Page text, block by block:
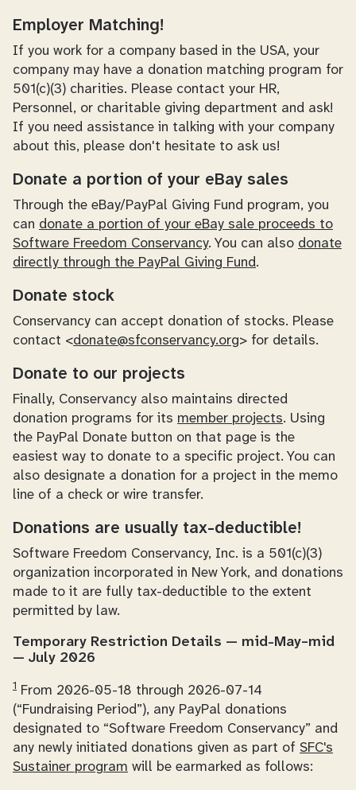
Employer Matching!
If you work for a company based in the USA, your
company may have a donation matching program for
501(c)(3) charities. Please contact your HR,
Personnel, or charitable giving department and ask!
If you need assistance in talking with your company
about this, please don't hesitate to ask us!
Donate a portion of your eBay sales
Through the eBay/PayPal Giving Fund program, you
can donate a portion of your eBay sale proceeds to
Software Freedom Conservancy. You can also donate
directly through the PayPal Giving Fund.
Donate stock
Conservancy can accept donation of stocks. Please
contact <donate@sfconservancy.org> for details.
Donate to our projects
Finally, Conservancy also maintains directed
donation programs for its member projects. Using
the PayPal Donate button on that page is the
easiest way to donate to a specific project. You can
also designate a donation for a project in the memo
line of a check or wire transfer.
Donations are usually tax-deductible!
Software Freedom Conservancy, Inc. is a 501(c)(3)
organization incorporated in New York, and donations
made to it are fully tax-deductible to the extent
permitted by law.
Temporary Restriction Details — mid-May–mid
— July 2026
1
From 2026-05-18 through 2026-07-14
(“Fundraising Period”), any PayPal donations
designated to “Software Freedom Conservancy” and
any newly initiated donations given as part of SFC's
Sustainer program will be earmarked as follows: